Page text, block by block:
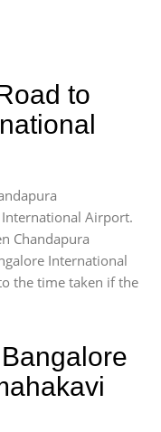
to
International Airport.
Chandapura
International
the time taken if the